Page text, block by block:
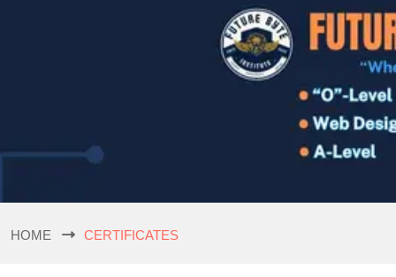
HOME CERTIFICATES